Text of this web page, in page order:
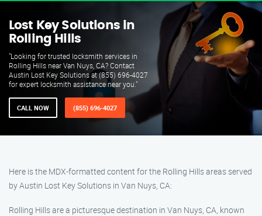
Lost Key Solutions in
Rolling Hills
"Looking for trusted locksmith services in
Rolling Hills near Van Nuys, CA? Contact
Austin Lost Key Solutions at (855) 696-4027
for expert locksmith assistance near you."
CALL NOW (855) 696-4027
Here is the MDX-formatted content for the Rolling Hills areas served
by Austin Lost Key Solutions in Van Nuys, CA:
Rolling Hills are a picturesque destination in Van Nuys, CA, known